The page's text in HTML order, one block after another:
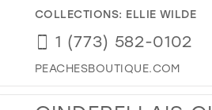
COLLECTIONS: ELLIE WILDE
1 (773) 582-0102
PEACHESBOUTIQUE.COM